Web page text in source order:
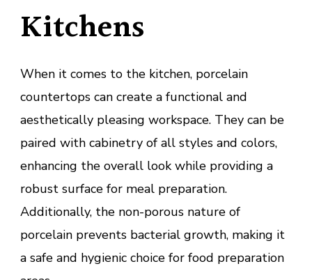
Kitchens
When it comes to the kitchen, porcelain
countertops can create a functional and
aesthetically pleasing workspace. They can be
paired with cabinetry of all styles and colors,
enhancing the overall look while providing a
robust surface for meal preparation.
Additionally, the non-porous nature of
porcelain prevents bacterial growth, making it
a safe and hygienic choice for food preparation